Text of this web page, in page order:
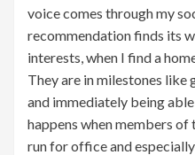
voice comes through my
recommendation finds its
interests, when I find a
They are in milestones
and immediately being
happens when members
run for office and